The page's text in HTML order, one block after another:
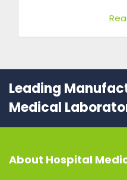
Leading
Medical
About Hospital